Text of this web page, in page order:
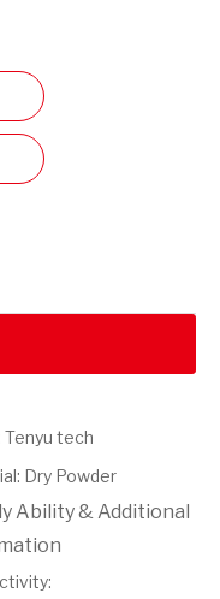
Tenyu tech
: Dry Powder
Ability & Additional
: